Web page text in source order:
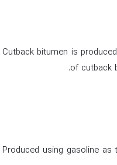
Cutback bitumen is
of cutback
Produced using gasoline as